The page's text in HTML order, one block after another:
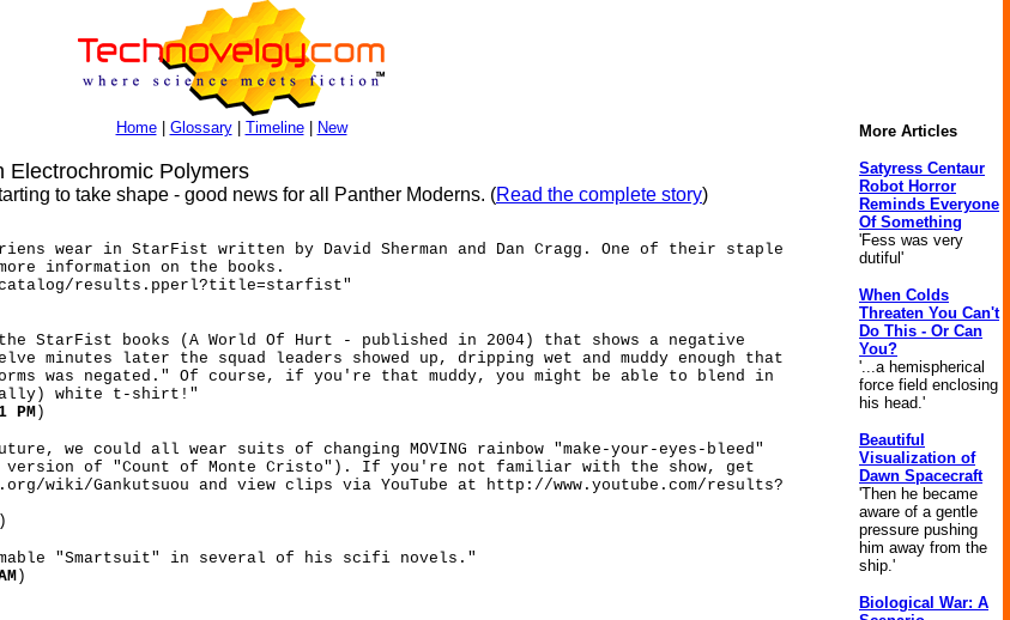
Home| Glossary| Timeline| New
Electrochromic Polymers
to take shape - good news for all Panther Moderns. (Read the complete story)
wear in StarFist written by David Sherman and Dan Cragg. One of their staple
information on the books.
catalog/results.pperl?title=starfist"
StarFist books (A World Of Hurt - published in 2004) that shows a negative
minutes later the squad leaders showed up, dripping wet and muddy enough that
was negated." Of course, if you're that muddy, you might be able to blend in
white t-shirt!"
PM)
we could all wear suits of changing MOVING rainbow "make-your-eyes-bleed"
version of "Count of Monte Cristo"). If you're not familiar with the show, get
wiki/Gankutsuou and view clips via YouTube at http://www.youtube.com/results?
"Smartsuit" in several of his scifi novels."
)
More Articles
Satyress Centaur
Robot Horror
Reminds Everyone
Of Something
'Fess was very
dutiful'
When Colds
Threaten You Can't
Do This - Or Can
You?
'...a hemispherical
force field enclosing
his head.'
Beautiful
Visualization of
Dawn Spacecraft
'Then he became
aware of a gentle
pressure pushing
him away from the
ship.'
Biological War: A